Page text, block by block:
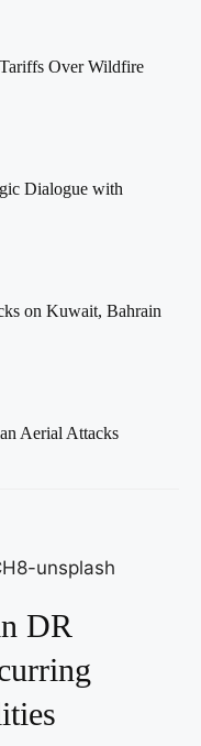
Over Wildfire
Dialogue with
on Kuwait, Bahrain
Aerial Attacks
DR